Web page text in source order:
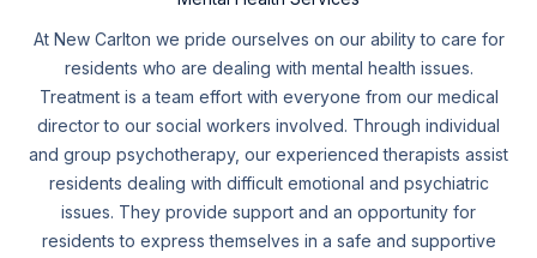
At New Carlton we pride ourselves on our ability to care for
residents who are dealing with mental health issues.
Treatment is a team effort with everyone from our medical
director to our social workers involved. Through individual
and group psychotherapy, our experienced therapists assist
residents dealing with difficult emotional and psychiatric
issues. They provide support and an opportunity for
residents to express themselves in a safe and supportive